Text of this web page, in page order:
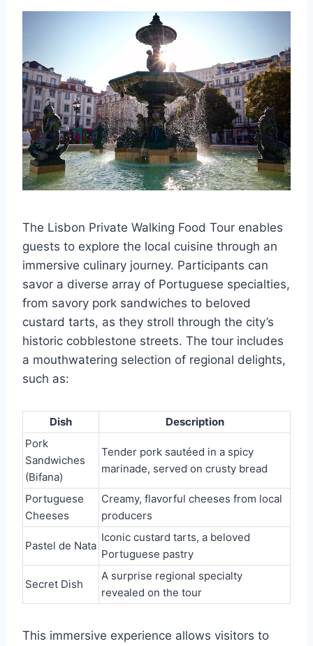
The Lisbon Private Walking Food Tour enables
guests to explore the local cuisine through an
immersive culinary journey. Participants can
savor a diverse array of Portuguese specialties,
from savory pork sandwiches to beloved
custard tarts, as they stroll through the city’s
historic cobblestone streets. The tour includes
a mouthwatering selection of regional delights,
such as:
Dish
Description
Pork
Sandwiches
(Bifana)
Tender pork sautéed in a spicy
marinade, served on crusty bread
Portuguese
Cheeses
Creamy, flavorful cheeses from local
producers
Pastel de Nata
Iconic custard tarts, a beloved
Portuguese pastry
Secret Dish
A surprise regional specialty
revealed on the tour
This immersive experience allows visitors to